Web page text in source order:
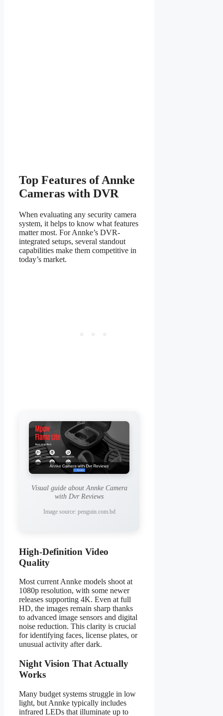
Top Features of Annke
Cameras with DVR
When evaluating any security camera
system, it helps to know what features
matter most. For Annke’s DVR-
integrated setups, several standout
capabilities make them competitive in
today’s market.
Visual guide about Annke Camera
with Dvr Reviews
Image source: penguin.com.bd
High-Definition Video
Quality
Most current Annke models shoot at
1080p resolution, with some newer
releases supporting 4K. Even at full
HD, the images remain sharp thanks
to advanced image sensors and digital
noise reduction. This clarity is crucial
for identifying faces, license plates, or
unusual activity after dark.
Night Vision That Actually
Works
Many budget systems struggle in low
light, but Annke typically includes
infrared LEDs that illuminate up to